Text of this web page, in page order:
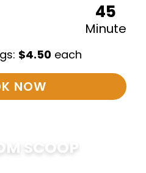
45
Minute
$4.50 each
NOW
SCOOP